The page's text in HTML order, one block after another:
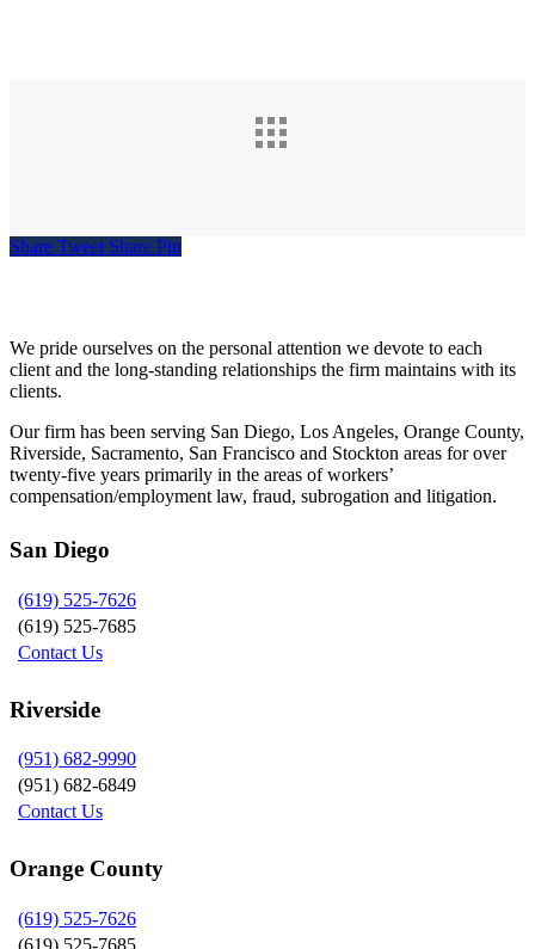
Share Tweet Share Pin
We pride ourselves on the personal attention we devote to each
client and the long-standing relationships the firm maintains with its
clients.
Our firm has been serving San Diego, Los Angeles, Orange County,
Riverside, Sacramento, San Francisco and Stockton areas for over
twenty-five years primarily in the areas of workers’
compensation/employment law, fraud, subrogation and litigation.
San Diego
(619) 525-7626
(619) 525-7685
Contact Us
Riverside
(951) 682-9990
(951) 682-6849
Contact Us
Orange County
(619) 525-7626